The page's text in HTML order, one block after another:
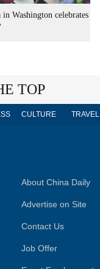
in Washington celebrates
TOP
CULTURE TRAVEL
About China Daily
Advertise on Site
Contact Us
Job Offer